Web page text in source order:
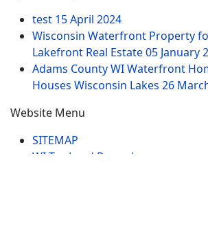
test 15 April 2024
Wisconsin Waterfront Property
Lakefront Real Estate05 January
Adams County WI Waterfront
Houses Wisconsin Lakes 26
Website Menu
SITEMAP
WI Tax Land Records